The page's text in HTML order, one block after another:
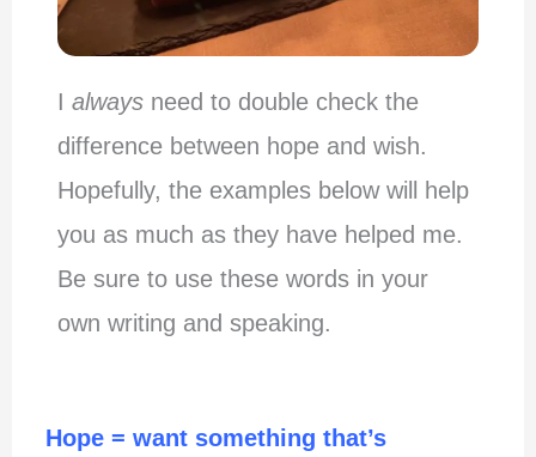
Ialways need to double check the
difference between hope and wish.
Hopefully, the examples below will help
you as much as they have helped me.
Be sure to use these words in your
own writing and speaking.
Hope = want something that’s